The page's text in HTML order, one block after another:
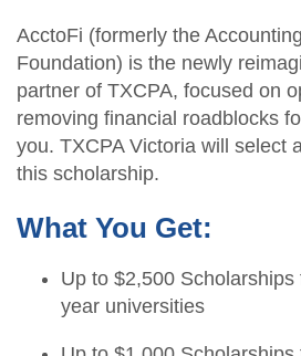
AcctoFi (formerly the
Foundation) is the newly
partner of TXCPA, focused on
removing financial roadblocks
you. TXCPA Victoria will select
this scholarship.
What You Get:
Up to $2,500
year universities